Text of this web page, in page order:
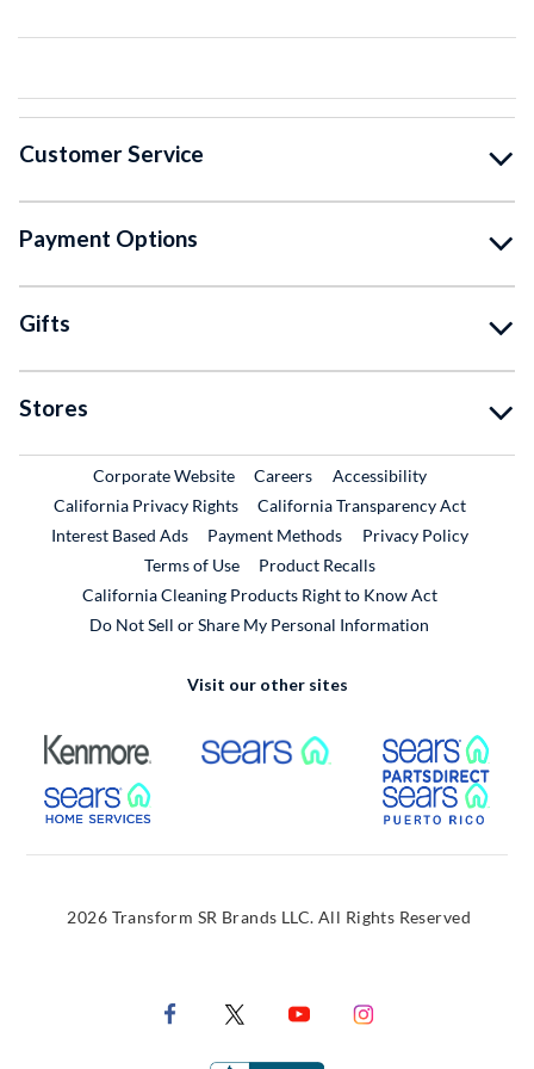
Customer Service
Payment Options
Gifts
Stores
Corporate WebsiteExternal Link
CareersExternal Link
Accessibility
California Privacy Rights
California Transparency Act
Interest Based Ads
Payment Methods
Privacy Policy
Terms of Use
Product RecallsExternal Link
California Cleaning Products Right to Know Act
Do Not Sell or Share My Personal Information
Visit our other sites
External Link External Link
External Link
2026 Transform SR Brands LLC. All Rights Reserved